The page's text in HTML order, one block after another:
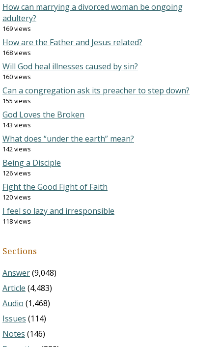
How can marrying a divorced woman be ongoing
adultery?
169 views
How are the Father and Jesus related?
168 views
Will God heal illnesses caused by sin?
160 views
Can a congregation ask its preacher to step down?
155 views
God Loves the Broken
143 views
What does “under the earth” mean?
142 views
Being a Disciple
126 views
Fight the Good Fight of Faith
120 views
I feel so lazy and irresponsible
118 views
Sections
Answer(9,048)
Article (4,483)
Audio (1,468)
Issues (114)
Notes (146)